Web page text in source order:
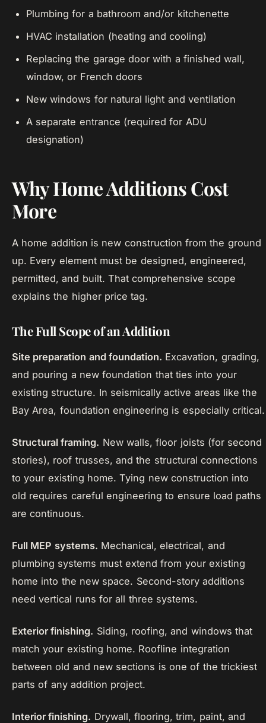
Plumbing for a bathroom and/or kitchenette
HVAC installation (heating and cooling)
Replacing the garage door with a finished wall,
window, or French doors
New windows for natural light and ventilation
A separate entrance (required for ADU
designation)
Why Home Additions Cost
More
A home addition is new construction from the ground
up. Every element must be designed, engineered,
permitted, and built. That comprehensive scope
explains the higher price tag.
The Full Scope of an Addition
Site preparation and foundation. Excavation, grading,
and pouring a new foundation that ties into your
existing structure. In seismically active areas like the
Bay Area, foundation engineering is especially critical.
Structural framing. New walls, floor joists (for second
stories), roof trusses, and the structural connections
to your existing home. Tying new construction into
old requires careful engineering to ensure load paths
are continuous.
Full MEP systems. Mechanical, electrical, and
plumbing systems must extend from your existing
home into the new space. Second-story additions
need vertical runs for all three systems.
Exterior finishing. Siding, roofing, and windows that
match your existing home. Roofline integration
between old and new sections is one of the trickiest
parts of any addition project.
Interior finishing. Drywall, flooring, trim, paint, and